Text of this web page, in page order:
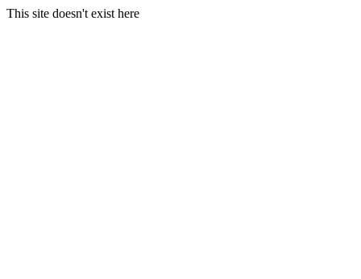
This site doesn't exist here